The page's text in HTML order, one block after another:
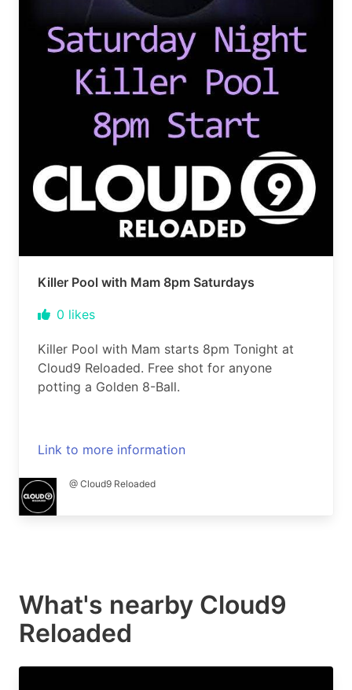
Killer Pool with Mam 8pm Saturdays
0 likes
Killer Pool with Mam starts 8pm Tonight at
Cloud9 Reloaded. Free shot for anyone
potting a Golden 8-Ball.
Link to more information
@ Cloud9 Reloaded
What's nearby Cloud9
Reloaded